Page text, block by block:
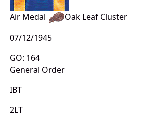
Air Medal
Oak Leaf Cluster
07/12/1945
GO: 164
General Order
IBT
2LT